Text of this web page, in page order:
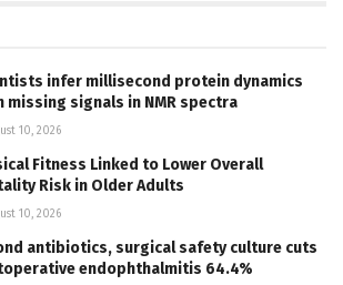
infer millisecond protein dynamics
missing signals in NMR spectra
10, 2026
Fitness Linked to Lower Overall
Risk in Older Adults
10, 2026
antibiotics, surgical safety culture cuts
endophthalmitis 64.4%